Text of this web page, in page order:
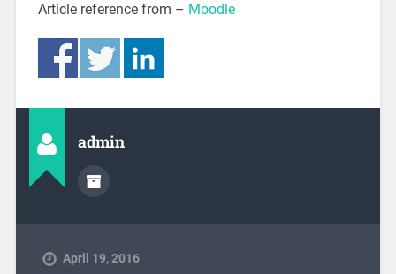
Article reference from – Moodle
admin
April 19, 2016